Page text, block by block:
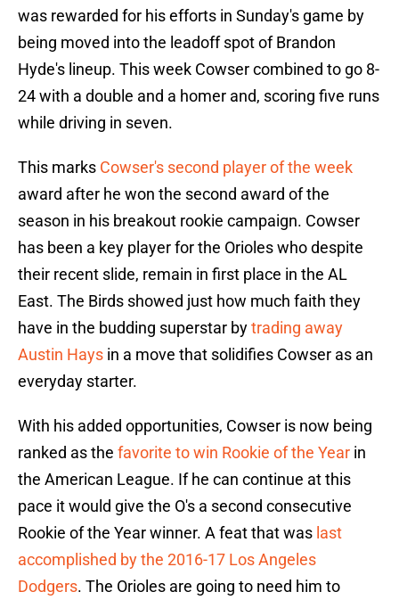
was rewarded for his efforts in Sunday's game by
being moved into the leadoff spot of Brandon
Hyde's lineup. This week Cowser combined to go 8-
24 with a double and a homer and, scoring five runs
while driving in seven.
This marks Cowser's second player of the week
award after he won the second award of the
season in his breakout rookie campaign. Cowser
has been a key player for the Orioles who despite
their recent slide, remain in first place in the AL
East. The Birds showed just how much faith they
have in the budding superstar bytrading away
Austin Hays in a move that solidifies Cowser as an
everyday starter.
With his added opportunities, Cowser is now being
ranked as the favorite to win Rookie of the Year in
the American League. If he can continue at this
pace it would give the O's a second consecutive
Rookie of the Year winner. A feat that was last
accomplished by the 2016-17 Los Angeles
Dodgers. The Orioles are going to need him to